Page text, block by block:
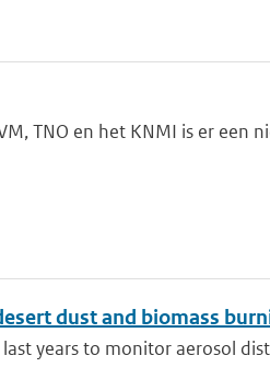
TNO en het KNMI is er een
dust and biomass
years to monitor aerosol